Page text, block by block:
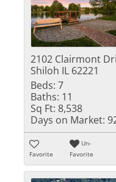
2102 Clairmont
Shiloh IL 62221
Beds: 7
Baths: 11
Sq Ft: 8,538
Days on Market:
Favorite
Un-
Favorite